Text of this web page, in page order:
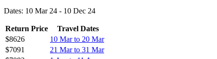
Dates: 10 Mar 24 - 10 Dec 24
Return Price
Travel Dates
$8626
10 Mar to 20 Mar
$7091
21 Mar to 31 Mar